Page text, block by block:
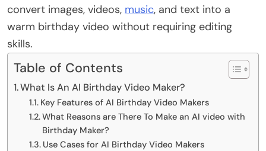
convert images, videos, music, and text into a
warm birthday video without requiring editing
skills.
Table of Contents
What Is An AI Birthday Video Maker?
Key Features of AI Birthday Video Makers
What Reasons are There To Make an AI video with
Birthday Maker?
Use Cases for AI Birthday Video Makers